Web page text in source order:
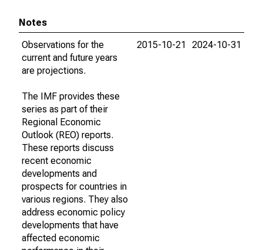
Notes
Observations for the
current and future years
are projections.
The IMF provides these
series as part of their
Regional Economic
Outlook (REO) reports.
These reports discuss
recent economic
developments and
prospects for countries in
various regions. They also
address economic policy
developments that have
affected economic
2015-10-21 2024-10-31